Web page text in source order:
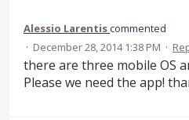
Alessio Larentiscommented
· December 28, 2014 1:38 PM ·
there are three mobile OS
Please we need the app!